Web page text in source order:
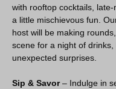
with rooftop cocktails,
a little mischievous fun.
host will be making
scene for a night of drinks,
unexpected surprises.
Sip & Savor – Indulge in